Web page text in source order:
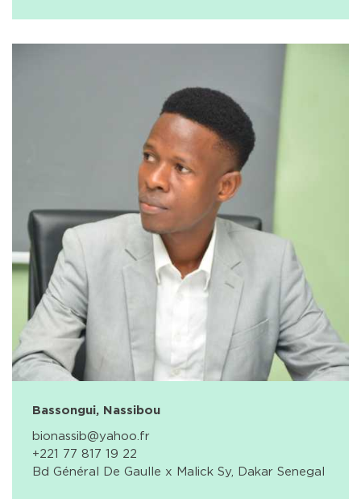
Bassongui, Nassibou
bionassib@yahoo.fr
+221 77 817 19 22
Bd Général De Gaulle x Malick Sy, Dakar Senegal